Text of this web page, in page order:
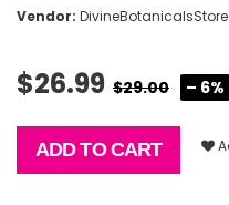
Vendor: DivineBotanicalsStore
$26.99 $29.00 – 6%
ADD TO CART